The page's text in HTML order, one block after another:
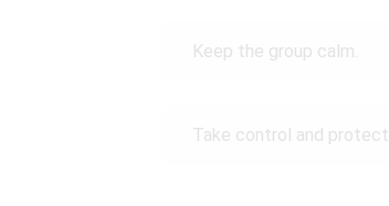
Keep the group calm.
Take control and protect.